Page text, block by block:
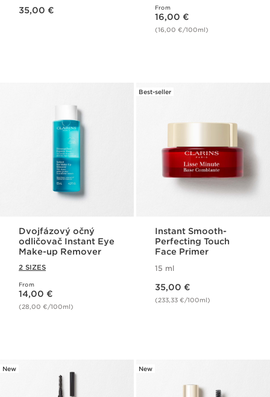
35,00 € From
Price is now 16,00 €
16,00 €
(16,00 €/100ml)
Dvojfázový očný
odličovač Instant Eye
Make-up Remover
2 SIZES
From
Price is now 14,00 €
14,00 €
(28,00 €/100ml)
Best-seller
Instant Smooth-
Perfecting Touch
Face Primer
15 ml
35,00 €
(233,33 €/100ml)
New New